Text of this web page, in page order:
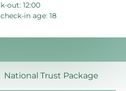
out: 12:00
in age: 18
National Trust Package